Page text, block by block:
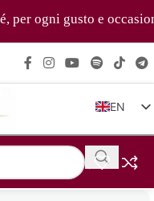
ogni gusto e occasione
EN
IT
FR
DE